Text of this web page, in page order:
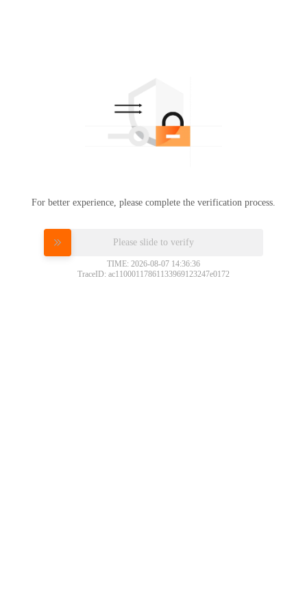
For better experience, please complete the verification process.
Please slide to verify
TIME: 2026-08-07 14:36:36
TraceID: ac11000117861133969123247e0172